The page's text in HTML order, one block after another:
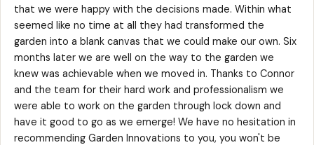
that we were happy with the decisions made. Within what
seemed like no time at all they had transformed the
garden into a blank canvas that we could make our own. Six
months later we are well on the way to the garden we
knew was achievable when we moved in. Thanks to Connor
and the team for their hard work and professionalism we
were able to work on the garden through lock down and
have it good to go as we emerge! We have no hesitation in
recommending Garden Innovations to you, you won't be